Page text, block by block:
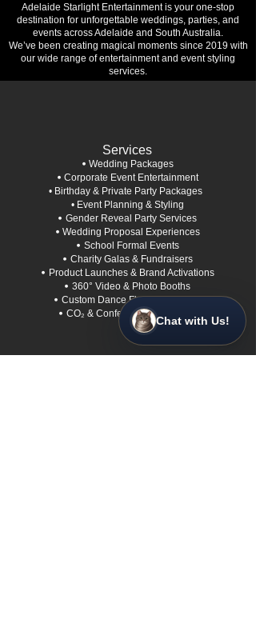
Adelaide Starlight Entertainment is your one-stop
destination for unforgettable weddings, parties, and
events across Adelaide and South Australia.
We’ve been creating magical moments since 2019 with
our wide range of entertainment and event styling
services.
Services
• Wedding Packages
• Corporate Event Entertainment
• Birthday & Private Party Packages
• Event Planning & Styling
• Gender Reveal Party Services
• Wedding Proposal Experiences
• School Formal Events
• Charity Galas & Fundraisers
• Product Launches & Brand Activations
• 360° Video & Photo Booths
• Custom Dance Floors & Staging
• CO₂ & Confetti Special Effects
Chat with Us!